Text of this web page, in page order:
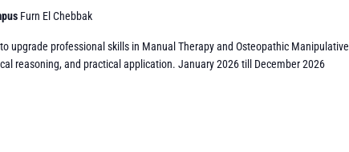
Furn El Chebbak
upgrade professional skills in Manual Therapy and Osteopathic Manipulative
reasoning, and practical application. January 2026 till December 2026